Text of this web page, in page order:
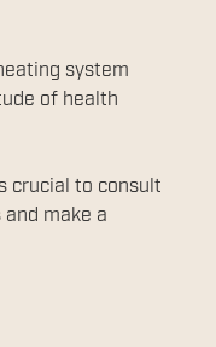
system
of health
crucial to consult
make a